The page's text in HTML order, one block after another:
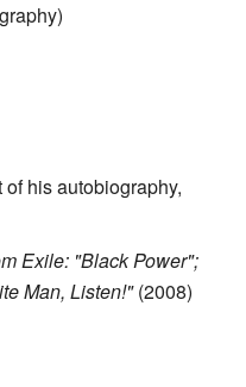
his autobiography,
Exile: "Black Power";
Man, Listen!"(2008)